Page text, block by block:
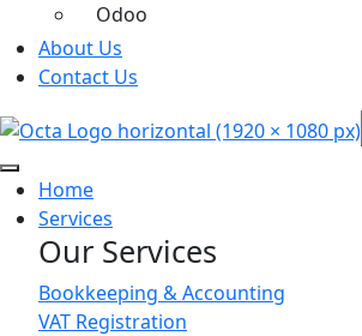
Odoo
About Us
Contact Us
Home
Services
Our Services
Bookkeeping & Accounting
VAT Registration